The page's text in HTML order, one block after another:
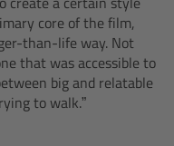
core of the film,
than-life way. Not
that was accessible to
big and relatable
to walk.”
1
1